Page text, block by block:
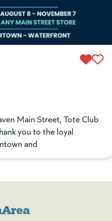
Main Street, Tote Club
you to the loyal
and